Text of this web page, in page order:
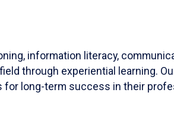
information literacy,
through experiential learning.
for long-term success in their